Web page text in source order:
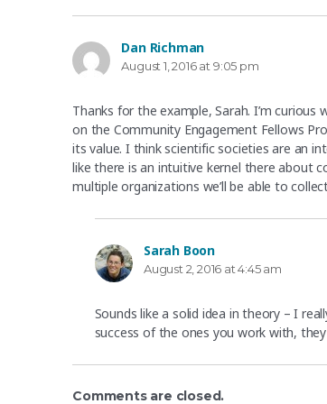
Dan Richman
August 1, 2016 at 9:05 pm
Thanks for the example, Sarah. I’m
on the Community Engagement Fellows
its value. I think scientific societies are an
like there is an intuitive kernel there about
multiple organizations we’ll be able to
Sarah Boonsays:
August 2, 2016 at 4:45 am
Sounds like a solid idea in theory – I
success of the ones you work with,
Comments are closed.